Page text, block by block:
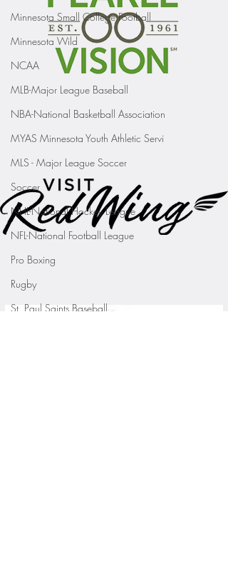
Minnesota Small College Football
Minnesota Wild
NCAA
MLB-Major League Baseball
NBA-National Basketball Association
MYAS Minnesota Youth Athletic Servi
MLS - Major League Soccer
Soccer
NHL-National Hockey League
NFL-National Football League
Pro Boxing
Rugby
St. Paul Saints Baseball